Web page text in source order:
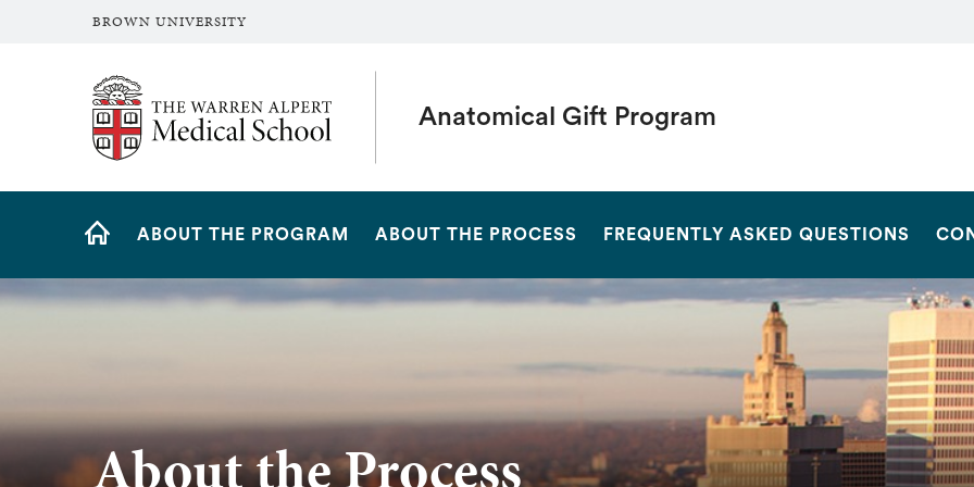
BROWN UNIVERSITY
The Warren Alpert Medical School
Anatomical Gift Program
Site
ABOUT THE PROGRAM ABOUT THE PROCESS FREQUENTLY ASKED QUESTIONS
About the Process